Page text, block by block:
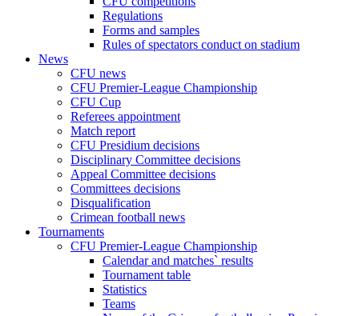
Regulations
Forms and samples
Rules of spectators conduct on stadium
News
CFU news
CFU Premier-League Championship
CFU Cup
Referees appointment
Match report
CFU Presidium decisions
Disciplinary Committee decisions
Appeal Committee decisions
Committees decisions
Disqualification
Crimean football news
Tournaments
CFU Premier-League Championship
Calendar and matches` results
Tournament table
Statistics
Teams